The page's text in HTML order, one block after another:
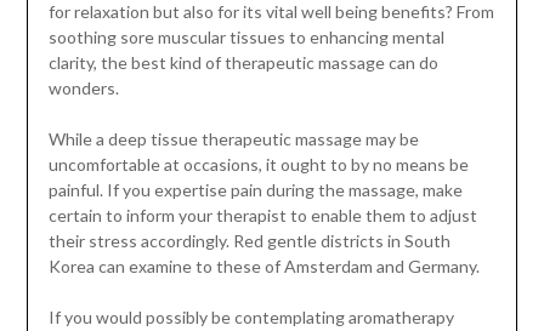
for relaxation but also for its vital well being benefits? From
soothing sore muscular tissues to enhancing mental
clarity, the best kind of therapeutic massage can do
wonders.
While a deep tissue therapeutic massage may be
uncomfortable at occasions, it ought to by no means be
painful. If you expertise pain during the massage, make
certain to inform your therapist to enable them to adjust
their stress accordingly. Red gentle districts in South
Korea can examine to these of Amsterdam and Germany.
If you would possibly be contemplating aromatherapy